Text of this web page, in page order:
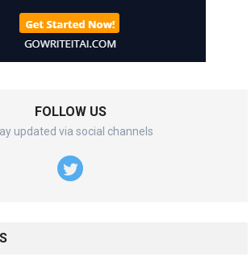
FOLLOW US
updated via social channels